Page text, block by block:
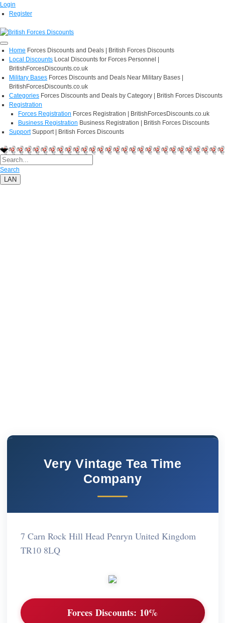
Login
Register
Home Forces Discounts and Deals | British Forces Discounts
Local Discounts Local Discounts for Forces Personnel |
BritishForcesDiscounts.co.uk
Military Bases Forces Discounts and Deals Near Military Bases |
BritishForcesDiscounts.co.uk
Categories Forces Discounts and Deals by Category | British Forces Discounts
Registration
Forces Registration Forces Registration | BritishForcesDiscounts.co.uk
Business Registration Business Registration | British Forces Discounts
Support Support | British Forces Discounts
Search
LAN
Very Vintage Tea Time
Company
7 Carn Rock Hill Head Penryn United Kingdom
TR10 8LQ
Forces Discounts: 10%